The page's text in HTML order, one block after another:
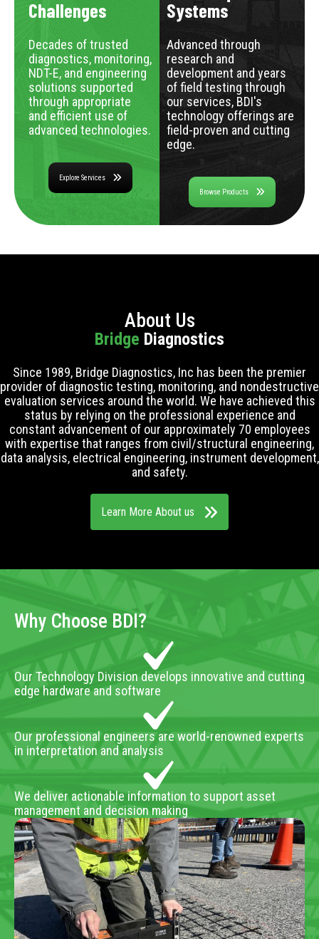
Challenges
Decades of trusted
diagnostics, monitoring,
NDT-E, and engineering
solutions supported
through appropriate
and efficient use of
advanced technologies.
Explore Services
Systems
Advanced through
research and
development and years
of field testing through
our services, BDI's
technology offerings are
field-proven and cutting
edge.
Browse Products
About Us
Bridge Diagnostics
Since 1989, Bridge Diagnostics, Inc has been the premier
provider of diagnostic testing, monitoring, and nondestructive
evaluation services around the world. We have achieved this
status by relying on the professional experience and
constant advancement of our approximately 70 employees
with expertise that ranges from civil/structural engineering,
data analysis, electrical engineering, instrument development,
and safety.
Learn More About us
Why Choose BDI?
Our Technology Division develops innovative and cutting
edge hardware and software
Our professional engineers are world-renowned experts
in interpretation and analysis
We deliver actionable information to support asset
management and decision making